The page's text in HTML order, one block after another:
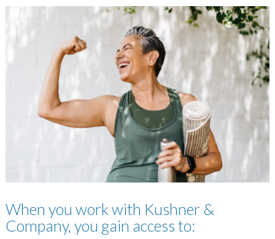
When you work with Kushner &
Company, you gain access to: